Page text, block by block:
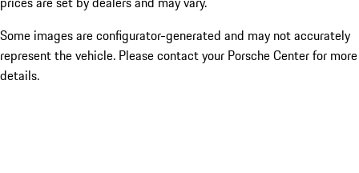
Some images are configurator-generated and may not accurately
represent the vehicle. Please contact your Porsche Center for more
details.